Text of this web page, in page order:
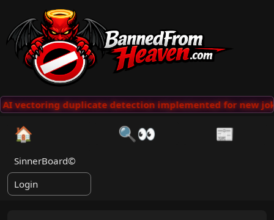
vectoring duplicate detection implemented for new
🏠 🔍👀 📰
SinnerBoard©
Login